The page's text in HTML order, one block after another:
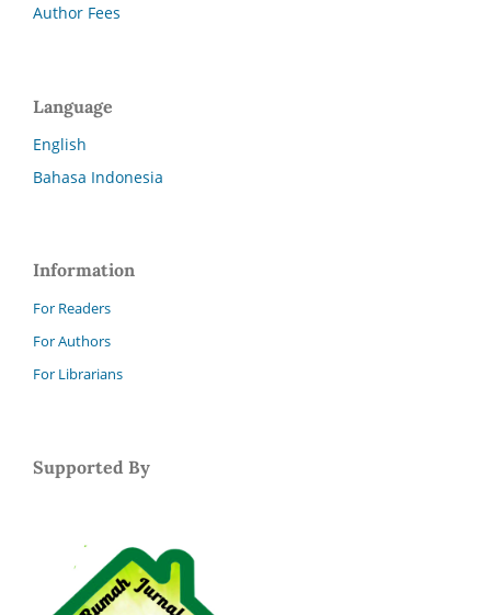
Author Fees
Language
English
Bahasa Indonesia
Information
For Readers
For Authors
For Librarians
Supported By